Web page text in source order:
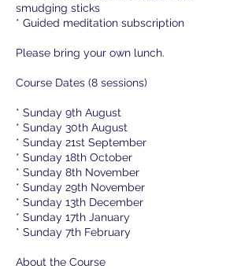
smudging sticks
* Guided meditation subscription
Please bring your own lunch.
Course Dates (8 sessions)
* Sunday 9th August
* Sunday 30th August
* Sunday 21st September
* Sunday 18th October
* Sunday 8th November
* Sunday 29th November
* Sunday 13th December
* Sunday 17th January
* Sunday 7th February
About the Course